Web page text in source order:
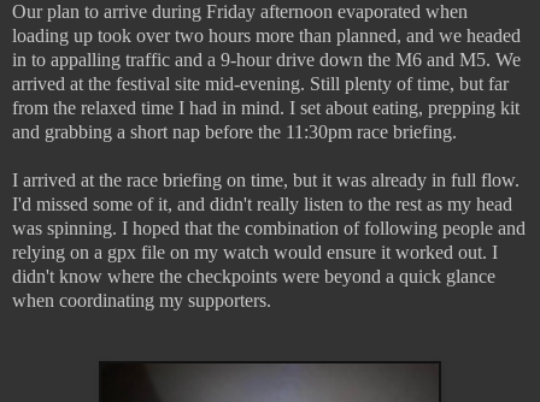
Our plan to arrive during Friday afternoon evaporated when
loading up took over two hours more than planned, and we headed
in to appalling traffic and a 9-hour drive down the M6 and M5. We
arrived at the festival site mid-evening. Still plenty of time, but far
from the relaxed time I had in mind. I set about eating, prepping kit
and grabbing a short nap before the 11:30pm race briefing.
I arrived at the race briefing on time, but it was already in full flow.
I'd missed some of it, and didn't really listen to the rest as my head
was spinning. I hoped that the combination of following people and
relying on a gpx file on my watch would ensure it worked out. I
didn't know where the checkpoints were beyond a quick glance
when coordinating my supporters.